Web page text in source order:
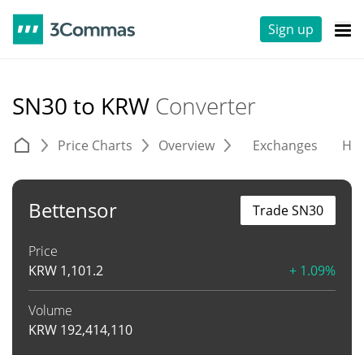
Sign up
SN30 to KRW Converter
Price Charts Overview Exchanges
Bettensor
Price
KRW 1,101.2 + 1.09%
Volume
KRW 192,414,110
Trade SN30